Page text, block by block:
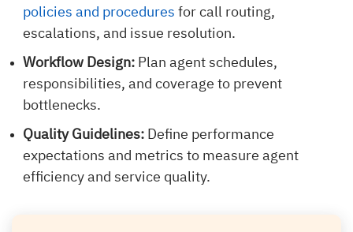
policies and procedures for call routing,
escalations, and issue resolution.
Workflow Design: Plan agent schedules,
responsibilities, and coverage to prevent
bottlenecks.
Quality Guidelines: Define performance
expectations and metrics to measure agent
efficiency and service quality.